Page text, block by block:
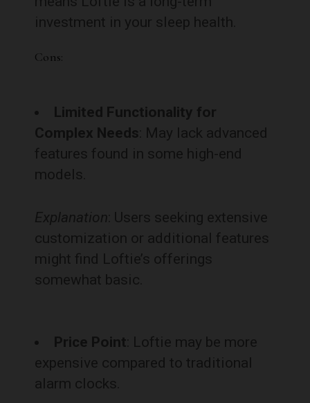
investment in your sleep health.
Cons:
Limited Functionality for
Complex Needs : May lack advanced
features found in some high-end
models.
Explanation : Users seeking extensive
customization or additional features
might find Loftie’s offerings
somewhat basic.
Price Point : Loftie may be more
expensive compared to traditional
alarm clocks.